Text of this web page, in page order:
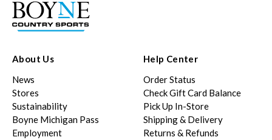
About Us
News
Stores
Sustainability
Boyne Michigan Pass
Employment
Help Center
Order Status
Check Gift Card Balance
Pick Up In-Store
Shipping & Delivery
Returns & Refunds